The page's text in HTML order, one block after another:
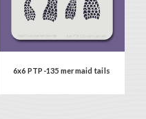
6x6 PTP-135 mermaid tails